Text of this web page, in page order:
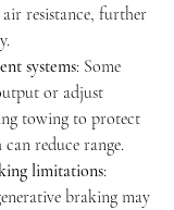
resistance, further
systems: Some
or adjust
towing to protect
reduce range.
limitations:
braking may